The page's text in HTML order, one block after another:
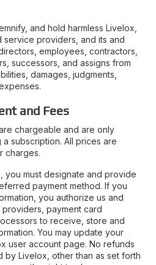
and hold harmless Livelox,
service providers, and its and
employees, contractors,
successors, and assigns from
damages, judgments,
and Fees
chargeable and are only
subscription. All prices are
charges.
you must designate and provide
payment method. If you
you authorize us and
payment card
to receive, store and
You may update your
user account page. No refunds
Livelox, other than as set forth